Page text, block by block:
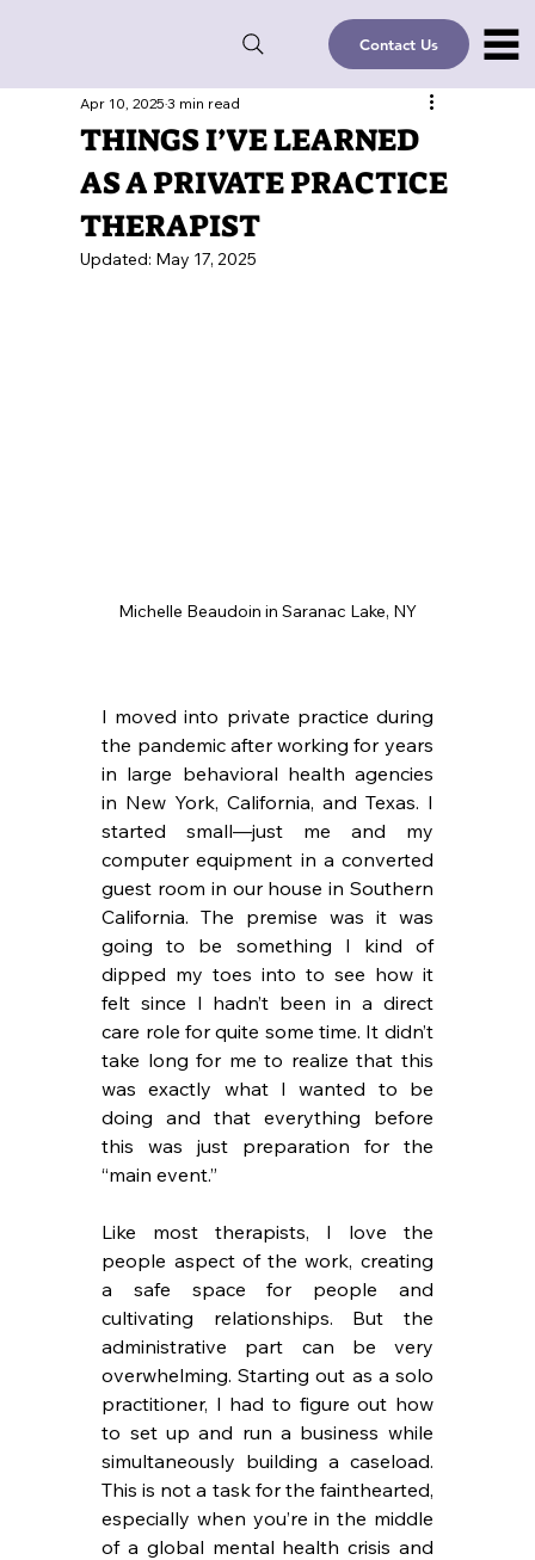
Contact Us
THINGS I’VE LEARNED
AS A PRIVATE PRACTICE
THERAPIST
Apr 10, 20253 min read
Updated: May 17, 2025
Michelle Beaudoin in Saranac Lake, NY
I moved into private practice during
the pandemic after working for years
in large behavioral health agencies
in New York, California, and Texas. I
started small—just me and my
computer equipment in a converted
guest room in our house in Southern
California. The premise was it was
going to be something I kind of
dipped my toes into to see how it
felt since I hadn’t been in a direct
care role for quite some time. It didn’t
take long for me to realize that this
was exactly what I wanted to be
doing and that everything before
this was just preparation for the
“main event.”
Like most therapists, I love the
people aspect of the work, creating
a safe space for people and
cultivating relationships. But the
administrative part can be very
overwhelming. Starting out as a solo
practitioner, I had to figure out how
to set up and run a business while
simultaneously building a caseload.
This is not a task for the fainthearted,
especially when you’re in the middle
of a global mental health crisis and